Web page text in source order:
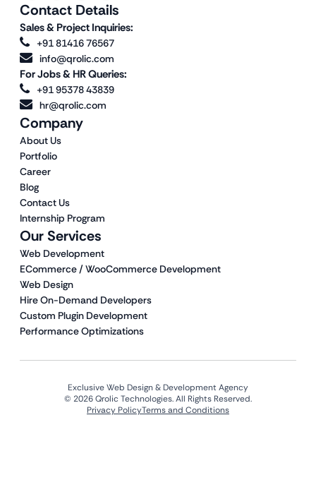
Our Services
Web Development
ECommerce / WooCommerce Development
Web Design
Hire On-Demand Developers
Custom Plugin Development
Performance Optimizations
Company
About Us
Portfolio
Career
Blog
Contact Us
Internship Program
Contact Details
Sales & Project Inquiries:
+91 81416 76567
info@qrolic.com
For Jobs & HR Queries:
+91 95378 43839
hr@qrolic.com
Exclusive Web Design & Development Agency
© 2026 Qrolic Technologies. All Rights Reserved.
Privacy PolicyTerms and Conditions